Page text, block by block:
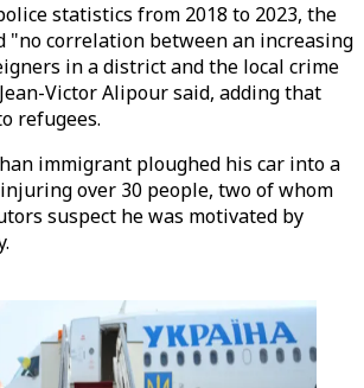
statistics from 2018 to 2023, the
correlation between an increasing
in a district and the local crime
Victor Alipour said, adding that
refugees.
immigrant ploughed his car into a
over 30 people, two of whom
suspect he was motivated by